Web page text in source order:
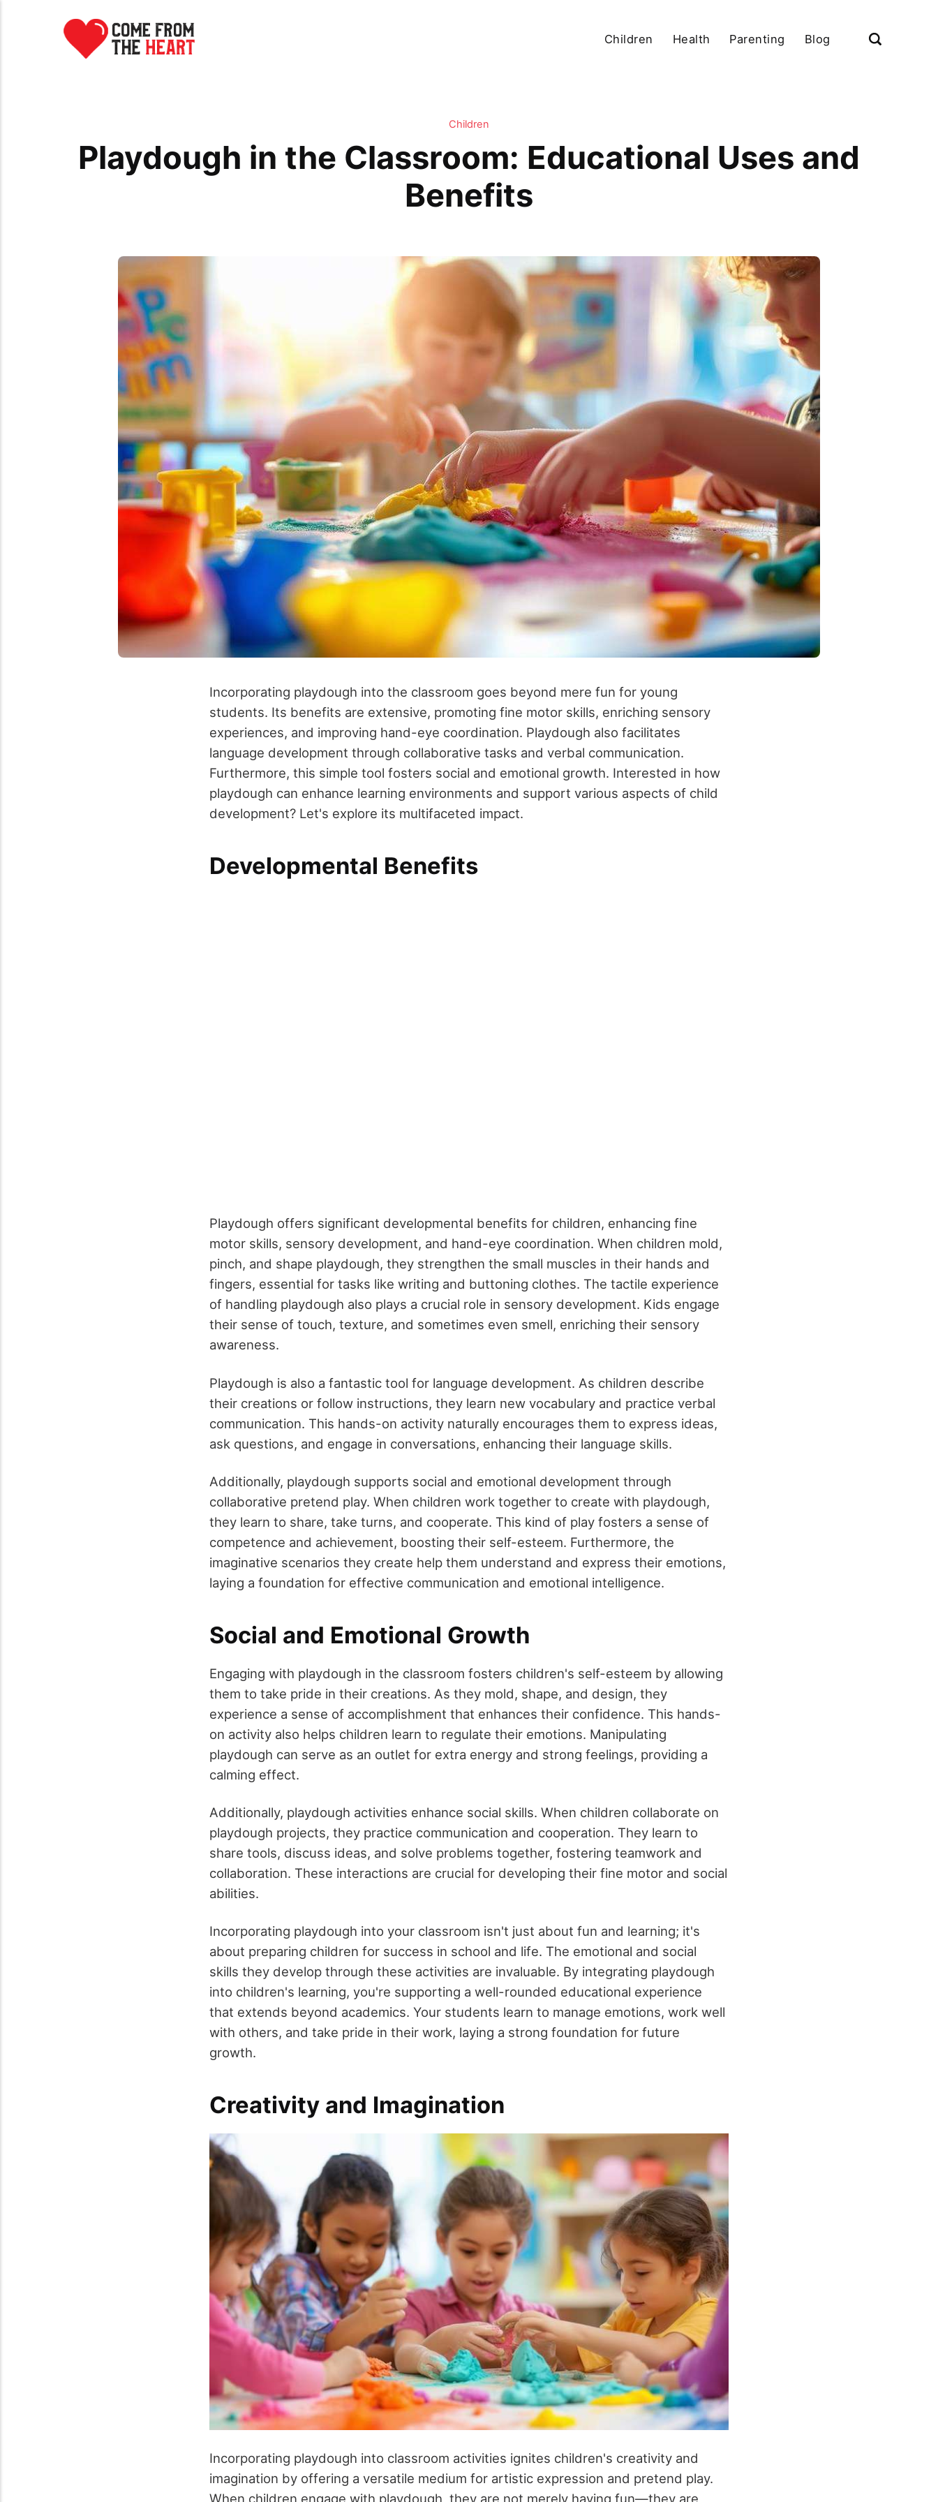
Children Health Parenting Blog
Children
Playdough in the Classroom: Educational Uses and
Benefits
Incorporating playdough into the classroom goes beyond mere fun for young
students. Its benefits are extensive, promoting fine motor skills, enriching sensory
experiences, and improving hand-eye coordination. Playdough also facilitates
language development through collaborative tasks and verbal communication.
Furthermore, this simple tool fosters social and emotional growth. Interested in how
playdough can enhance learning environments and support various aspects of child
development? Let's explore its multifaceted impact.
Developmental Benefits
Playdough offers significant developmental benefits for children, enhancing fine
motor skills, sensory development, and hand-eye coordination. When children mold,
pinch, and shape playdough, they strengthen the small muscles in their hands and
fingers, essential for tasks like writing and buttoning clothes. The tactile experience
of handling playdough also plays a crucial role in sensory development. Kids engage
their sense of touch, texture, and sometimes even smell, enriching their sensory
awareness.
Playdough is also a fantastic tool for language development. As children describe
their creations or follow instructions, they learn new vocabulary and practice verbal
communication. This hands-on activity naturally encourages them to express ideas,
ask questions, and engage in conversations, enhancing their language skills.
Additionally, playdough supports social and emotional development through
collaborative pretend play. When children work together to create with playdough,
they learn to share, take turns, and cooperate. This kind of play fosters a sense of
competence and achievement, boosting their self-esteem. Furthermore, the
imaginative scenarios they create help them understand and express their emotions,
laying a foundation for effective communication and emotional intelligence.
Social and Emotional Growth
Engaging with playdough in the classroom fosters children's self-esteem by allowing
them to take pride in their creations. As they mold, shape, and design, they
experience a sense of accomplishment that enhances their confidence. This hands-
on activity also helps children learn to regulate their emotions. Manipulating
playdough can serve as an outlet for extra energy and strong feelings, providing a
calming effect.
Additionally, playdough activities enhance social skills. When children collaborate on
playdough projects, they practice communication and cooperation. They learn to
share tools, discuss ideas, and solve problems together, fostering teamwork and
collaboration. These interactions are crucial for developing their fine motor and social
abilities.
Incorporating playdough into your classroom isn't just about fun and learning; it's
about preparing children for success in school and life. The emotional and social
skills they develop through these activities are invaluable. By integrating playdough
into children's learning, you're supporting a well-rounded educational experience
that extends beyond academics. Your students learn to manage emotions, work well
with others, and take pride in their work, laying a strong foundation for future
growth.
Creativity and Imagination
Incorporating playdough into classroom activities ignites children's creativity and
imagination by offering a versatile medium for artistic expression and pretend play.
When children engage with playdough, they are not merely having fun—they are